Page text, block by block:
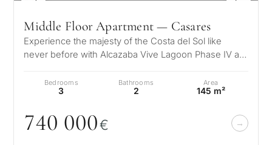
Middle Floor Apartment — Casares
Experience the majesty of the Costa del Sol like
never before with Alcazaba Vive Lagoon Phase IV a
Bedrooms
3
Bathrooms
2
Area
145 m²
740 000€